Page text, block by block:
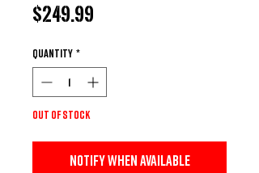
$249.99
Quantity *
Out of Stock
Notify When Available